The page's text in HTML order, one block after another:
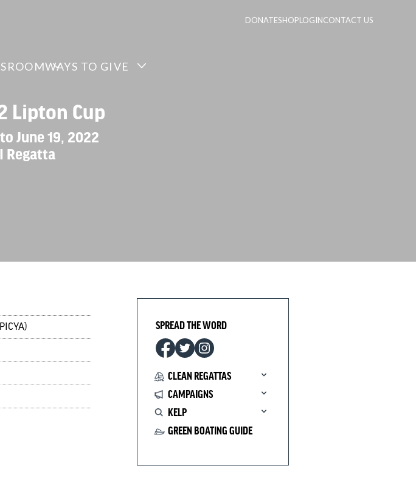
DONATESHOPLOGINCONTACT US
WAYS TO GIVE
Lipton Cup
June 19, 2022
Regatta
SPREAD THE WORD
CLEAN REGATTAS
CAMPAIGNS
KELP
GREEN BOATING GUIDE